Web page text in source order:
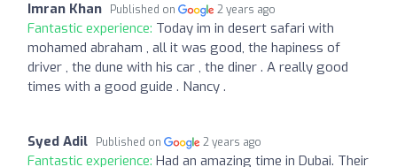
Imran Khan Published on 2 years ago
Fantastic experience: Today im in desert safari with
mohamed abraham , all it was good, the hapiness of
driver , the dune with his car , the diner . A really good
times with a good guide . Nancy .
Syed Adil Published on 2 years ago
Fantastic experience: Had an amazing time in Dubai. Their